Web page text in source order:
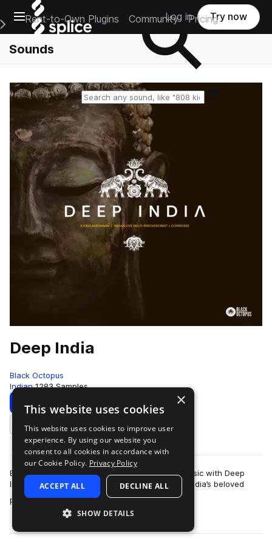
Open main navigation
Main Navigation Menu
Rent-to-Own Plugins Community Pricing
Log in Try now
Sounds
Deep India
Black Octopus
Indian 1283 Samples
Download Preview
Add to likes
Bring world class Indian percussion into your music with Deep
India, a luxurious sample library recorded from India’s beloved
percussionist Pandit K.V…
more
×
This website uses cookies
This website uses cookies to improve user
experience. By using our website you
consent to all cookies in accordance with
our Cookie Policy. Privacy Policy
ACCEPT ALL DECLINE ALL
SHOW DETAILS